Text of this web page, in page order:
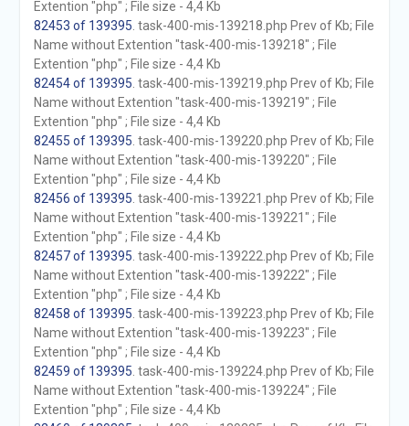
Extention "php" ; File size - 4,4 Kb
82453 of 139395 . task-400-mis-139218.php Prev of Kb; File
Name without Extention "task-400-mis-139218" ; File
Extention "php" ; File size - 4,4 Kb
82454 of 139395 . task-400-mis-139219.php Prev of Kb; File
Name without Extention "task-400-mis-139219" ; File
Extention "php" ; File size - 4,4 Kb
82455 of 139395 . task-400-mis-139220.php Prev of Kb; File
Name without Extention "task-400-mis-139220" ; File
Extention "php" ; File size - 4,4 Kb
82456 of 139395 . task-400-mis-139221.php Prev of Kb; File
Name without Extention "task-400-mis-139221" ; File
Extention "php" ; File size - 4,4 Kb
82457 of 139395 . task-400-mis-139222.php Prev of Kb; File
Name without Extention "task-400-mis-139222" ; File
Extention "php" ; File size - 4,4 Kb
82458 of 139395 . task-400-mis-139223.php Prev of Kb; File
Name without Extention "task-400-mis-139223" ; File
Extention "php" ; File size - 4,4 Kb
82459 of 139395 . task-400-mis-139224.php Prev of Kb; File
Name without Extention "task-400-mis-139224" ; File
Extention "php" ; File size - 4,4 Kb